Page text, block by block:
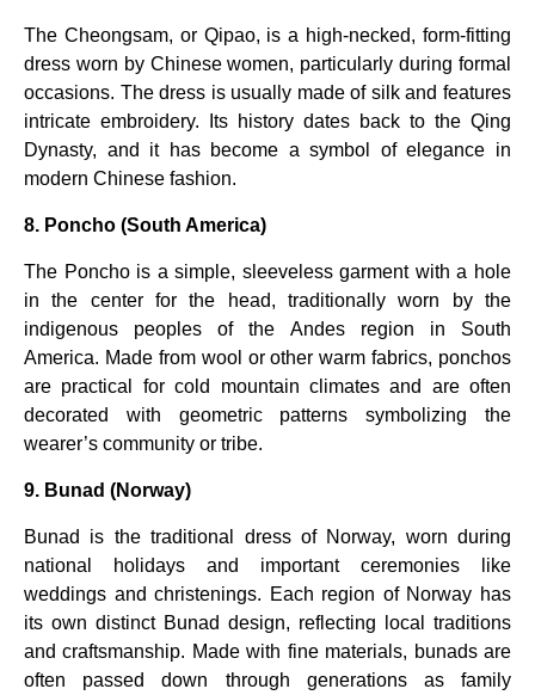
The Cheongsam, or Qipao, is a high-necked, form-fitting
dress worn by Chinese women, particularly during formal
occasions. The dress is usually made of silk and features
intricate embroidery. Its history dates back to the Qing
Dynasty, and it has become a symbol of elegance in
modern Chinese fashion.
8. Poncho (South America)
The Poncho is a simple, sleeveless garment with a hole
in the center for the head, traditionally worn by the
indigenous peoples of the Andes region in South
America. Made from wool or other warm fabrics, ponchos
are practical for cold mountain climates and are often
decorated with geometric patterns symbolizing the
wearer’s community or tribe.
9. Bunad (Norway)
Bunad is the traditional dress of Norway, worn during
national holidays and important ceremonies like
weddings and christenings. Each region of Norway has
its own distinct Bunad design, reflecting local traditions
and craftsmanship. Made with fine materials, bunads are
often passed down through generations as family